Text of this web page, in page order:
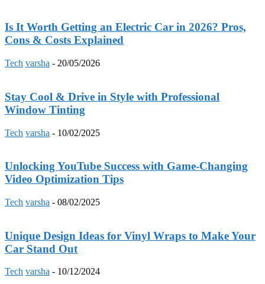
Is It Worth Getting an Electric Car in 2026? Pros,
Cons & Costs Explained
Tech varsha - 20/05/2026
Stay Cool & Drive in Style with Professional
Window Tinting
Tech varsha - 10/02/2025
Unlocking YouTube Success with Game-Changing
Video Optimization Tips
Tech varsha - 08/02/2025
Unique Design Ideas for Vinyl Wraps to Make Your
Car Stand Out
Tech varsha - 10/12/2024